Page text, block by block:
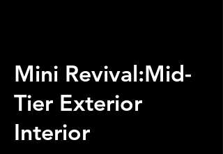
Mini Revival:Mid-
Tier Exterior
Interior